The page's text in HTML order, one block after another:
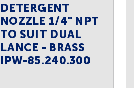
DETERGENT
NOZZLE 1/4" NPT
TO SUIT DUAL
LANCE - BRASS
IPW-85.240.300